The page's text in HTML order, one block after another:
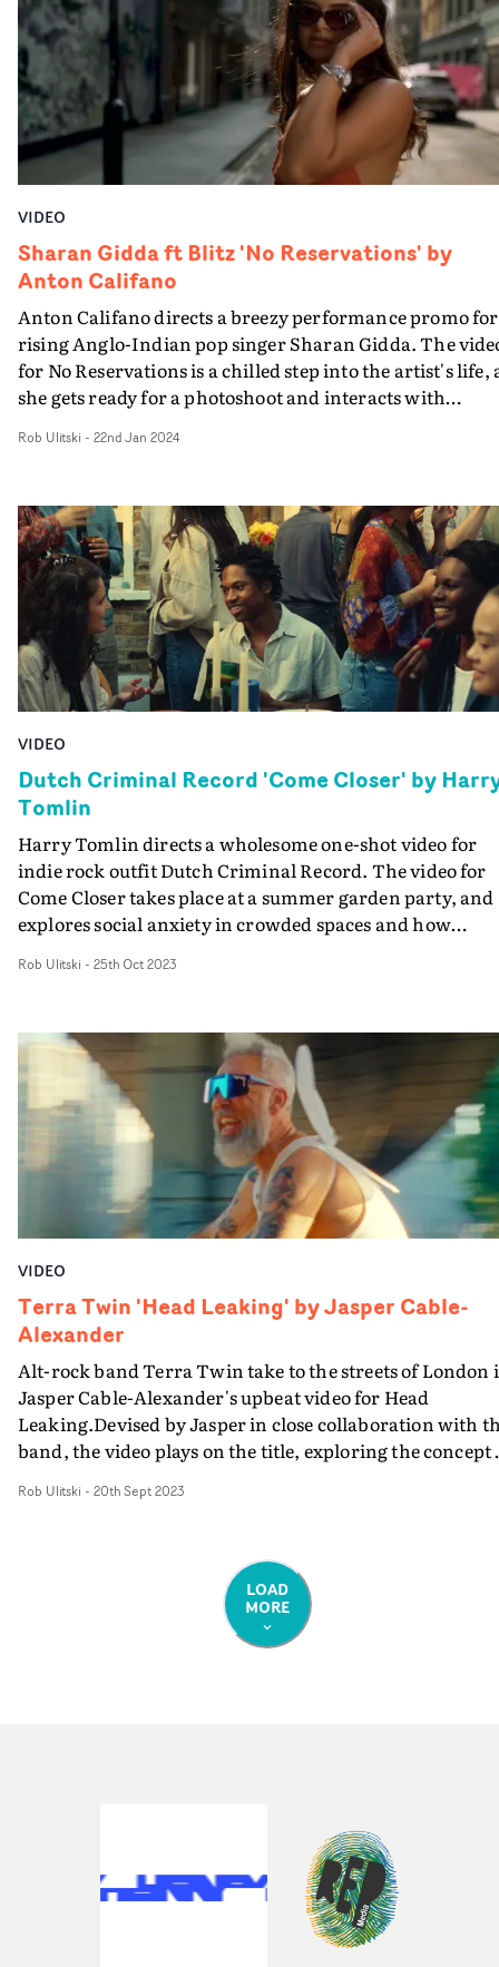
performance section - where the band lie in crime scene
outlines, attempting to play their instruments - it's a
playful, vibrant visual with the same rip-roaring energy
as the track.
VIDEO
Sharan Gidda ft Blitz 'No Reservations' by
Anton Califano
Anton Califano directs a breezy performance promo for
rising Anglo-Indian pop singer Sharan Gidda. The
for No Reservations is a chilled step into the artist's life,
she gets ready for a photoshoot and interacts with
upbeat track.
Rob Ulitski - 22nd Jan 2024
VIDEO
Dutch Criminal Record 'Come Closer' by
Tomlin
Harry Tomlin directs a wholesome one-shot video for
indie rock outfit Dutch Criminal Record. The video for
Come Closer takes place at a summer garden party, and
explores social anxiety in crowded spaces and how
summer aesthetic is both wistful and comforting, and
With a cast of realistic performers and a naturalistic
performance setup, it's a breezy affair that will make
viewers yearn for late nights hanging out with friends
and family, especially as we head into the winter
Rob Ulitski - 25th Oct 2023
VIDEO
Terra Twin 'Head Leaking' by Jasper Cable-
Alexander
Alt-rock band Terra Twin take to the streets of London
Jasper Cable-Alexander's upbeat video for Head
Leaking.Devised by Jasper in close collaboration with
band, the video plays on the title, exploring the concept
physical representation of the character that weaves
played by Warren Loader, who journeys down London’s
colourful Golborne Road, befriending roller skaters,
sharing a pint with a dog, and riding circles in fairy
wings.Shot on 16mm, the video has an excellent late
Rob Ulitski - 20th Sept 2023
LOAD
MORE